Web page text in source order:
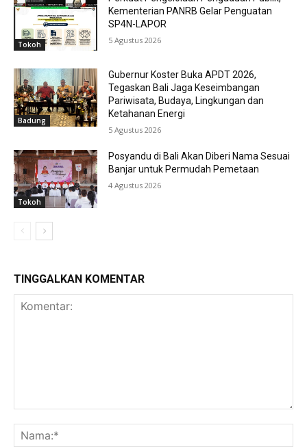
Tokoh
Kementerian PANRB Gelar Penguatan
SP4N-LAPOR
5 Agustus 2026
Badung
Gubernur Koster Buka APDT 2026,
Tegaskan Bali Jaga Keseimbangan
Pariwisata, Budaya, Lingkungan dan
Ketahanan Energi
5 Agustus 2026
Tokoh
Posyandu di Bali Akan Diberi Nama Sesuai
Banjar untuk Permudah Pemetaan
4 Agustus 2026
TINGGALKAN KOMENTAR